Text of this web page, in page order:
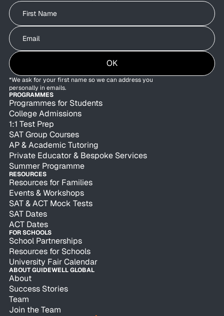
Write your First Name
Write your Email
OK
*We ask for your first name so we can address you
personally in emails.
PROGRAMMES
Programmes for Students
College Admissions
1:1 Test Prep
SAT Group Courses
AP & Academic Tutoring
Private Educator & Bespoke Services
Summer Programme
RESOURCES
Resources for Families
Events & Workshops
SAT & ACT Mock Tests
SAT Dates
ACT Dates
FOR SCHOOLS
School Partnerships
Resources for Schools
University Fair Calendar
ABOUT GUIDEWELL GLOBAL
About
Success Stories
Team
Join the Team